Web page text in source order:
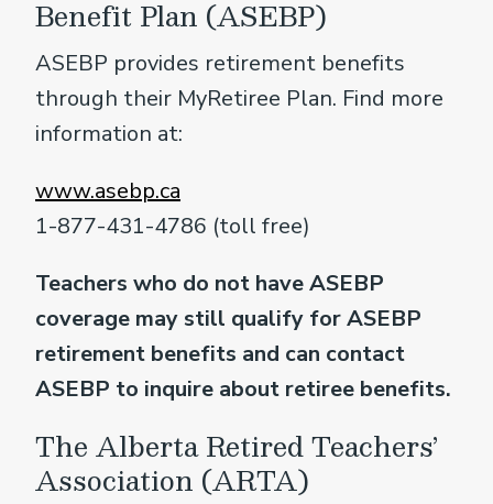
Benefit Plan (ASEBP)
ASEBP provides retirement benefits
through their MyRetiree Plan. Find more
information at:
www.asebp.ca
1-877-431-4786 (toll free)
Teachers who do not have ASEBP
coverage may still qualify for ASEBP
retirement benefits and can contact
ASEBP to inquire about retiree benefits.
The Alberta Retired Teachers’
Association (ARTA)